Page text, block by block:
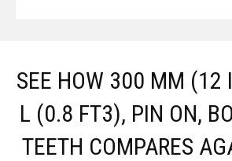
SEE HOW 300 MM (12
L (0.8 FT3), PIN ON,
TEETH COMPARES